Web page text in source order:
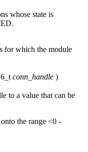
whose state is
for which the module
conn_handle )
to a value that can be
the range <0 -